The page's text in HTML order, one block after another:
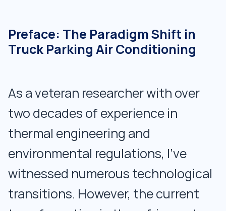
Preface: The Paradigm Shift in
Truck Parking Air Conditioning
As a veteran researcher with over
two decades of experience in
thermal engineering and
environmental regulations, I've
witnessed numerous technological
transitions. However, the current